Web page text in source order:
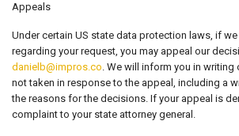
Appeals
Under certain US state data protection laws, if
regarding your request, you may appeal our
danielb@impros.co. We will inform you in writing
not taken in response to the appeal, including a
the reasons for the decisions. If your appeal is
complaint to your state attorney general.